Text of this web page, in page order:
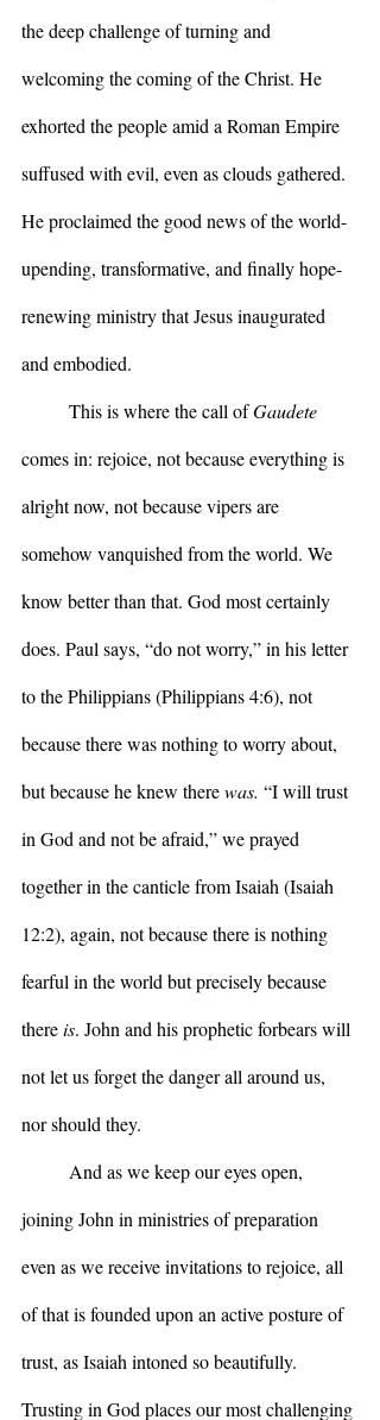
the deep challenge of turning and
welcoming the coming of the Christ. He
exhorted the people amid a Roman Empire
suffused with evil, even as clouds gathered.
He proclaimed the good news of the world-
upending, transformative, and finally hope-
renewing ministry that Jesus inaugurated
and embodied.
	This is where the call of
Gaudete
comes in: rejoice, not because everything is
alright now, not because vipers are
somehow vanquished from the world. We
know better than that. God most certainly
does. Paul says, “do not worry,” in his letter
to the Philippians (Philippians 4:6), not
because there was nothing to worry about,
but because he knew there was. “I will trust
in God and not be afraid,” we prayed
together in the canticle from Isaiah (Isaiah
12:2), again, not because there is nothing
fearful in the world but precisely because
there is. John and his prophetic forbears will
not let us forget the danger all around us,
nor should they.
joining John in ministries of preparation
even as we receive invitations to rejoice, all
of that is founded upon an active posture of
trust, as Isaiah intoned so beautifully.
Trusting in God places our most challenging